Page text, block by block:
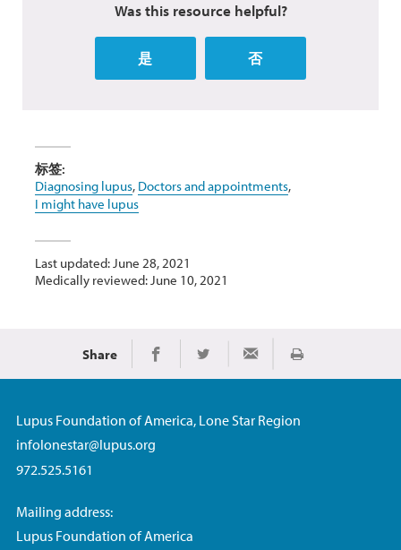
Was this resource helpful?
是 否
标签:
Diagnosing lupus, Doctors and appointments,
I might have lupus
Last updated: June 28, 2021
Medically reviewed: June 10, 2021
Share Share on Facebook
Share on TwitterShare via Email
Print
Lupus Foundation of America, Lone Star Region
infolonestar@lupus.org
972.525.5161
Mailing address:
Lupus Foundation of America